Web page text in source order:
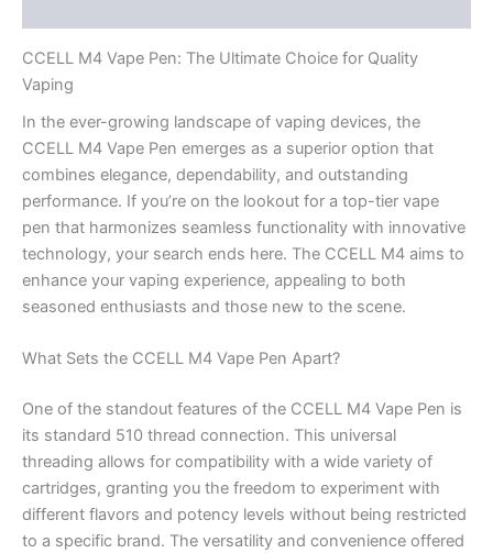
CCELL M4 Vape Pen: The Ultimate Choice for Quality
Vaping
In the ever-growing landscape of vaping devices, the
CCELL M4 Vape Pen emerges as a superior option that
combines elegance, dependability, and outstanding
performance. If you’re on the lookout for a top-tier vape
pen that harmonizes seamless functionality with innovative
technology, your search ends here. The CCELL M4 aims to
enhance your vaping experience, appealing to both
seasoned enthusiasts and those new to the scene.
What Sets the CCELL M4 Vape Pen Apart?
One of the standout features of the CCELL M4 Vape Pen is
its standard 510 thread connection. This universal
threading allows for compatibility with a wide variety of
cartridges, granting you the freedom to experiment with
different flavors and potency levels without being restricted
to a specific brand. The versatility and convenience offered